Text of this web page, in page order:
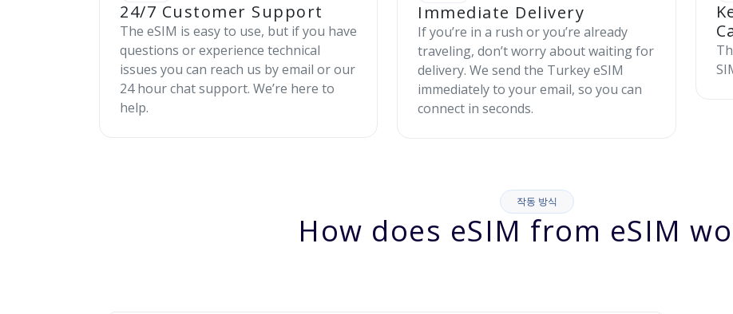
24/7 Customer Support
The eSIM is easy to use, but if you have
questions or experience technical
issues you can reach us by email or our
24 hour chat support. We’re here to
help.
Immediate Delivery
If you’re in a rush or you’re already
traveling, don’t worry about waiting for
delivery. We send the Turkey eSIM
immediately to your email, so you can
connect in seconds.
작동 방식
How does eSIM from eSIM